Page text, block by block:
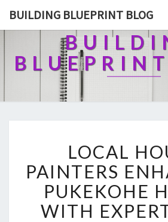
BUILDING BLUEPRINT BLOG
O
C
A
H
O
LOCAL
PAINTERS
PUKEKOHE
WITH